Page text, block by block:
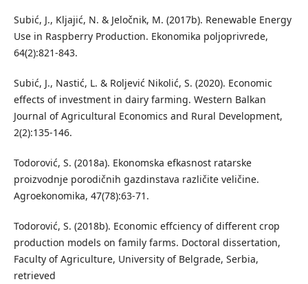
Subić, J., Kljajić, N. & Jeločnik, M. (2017b). Renewable Energy
Use in Raspberry Production. Ekonomika poljoprivrede,
64(2):821-843.
Subić, J., Nastić, L. & Roljević Nikolić, S. (2020). Economic
effects of investment in dairy farming. Western Balkan
Journal of Agricultural Economics and Rural Development,
2(2):135-146.
Todorović, S. (2018a). Ekonomska efkasnost ratarske
proizvodnje porodičnih gazdinstava različite veličine.
Agroekonomika, 47(78):63-71.
Todorović, S. (2018b). Economic effciency of different crop
production models on family farms. Doctoral dissertation,
Faculty of Agriculture, University of Belgrade, Serbia,
retrieved